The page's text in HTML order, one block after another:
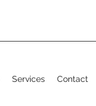
Services Contact